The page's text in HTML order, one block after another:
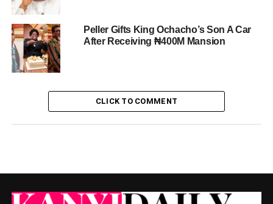
Peller Gifts King Ochacho’s Son A Car
After Receiving ₦400M Mansion
CLICK TO COMMENT